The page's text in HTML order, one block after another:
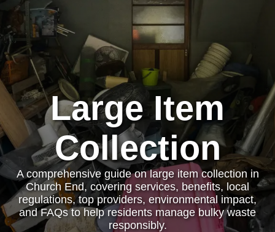
Large Item
Collection
A comprehensive guide on large item collection in
Church End, covering services, benefits, local
regulations, top providers, environmental impact,
and FAQs to help residents manage bulky waste
responsibly.